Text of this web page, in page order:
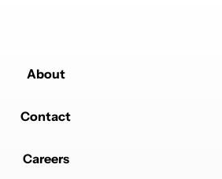
About
Contact
Careers